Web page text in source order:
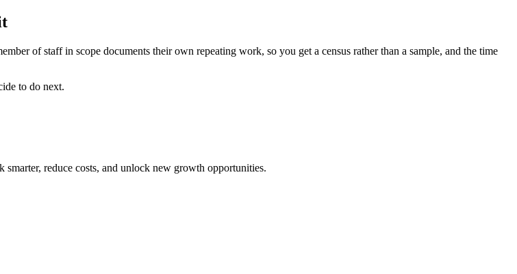
of staff in scope documents their own repeating work, so you get a census rather than a sample, and the time
to do next.
smarter, reduce costs, and unlock new growth opportunities.